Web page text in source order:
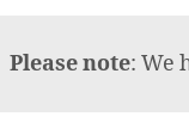
Please note: We